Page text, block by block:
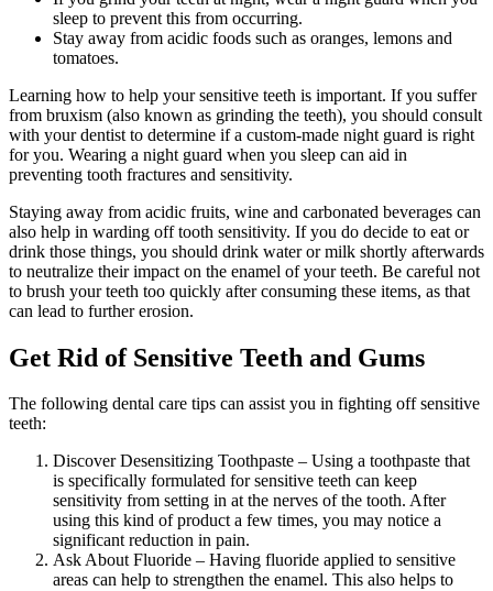
sleep to prevent this from occurring.
Stay away from acidic foods such as oranges, lemons and
tomatoes.
Learning how to help your sensitive teeth is important. If you suffer
from bruxism (also known as grinding the teeth), you should consult
with your dentist to determine if a custom-made night guard is right
for you. Wearing a night guard when you sleep can aid in
preventing tooth fractures and sensitivity.
Staying away from acidic fruits, wine and carbonated beverages can
also help in warding off tooth sensitivity. If you do decide to eat or
drink those things, you should drink water or milk shortly afterwards
to neutralize their impact on the enamel of your teeth. Be careful not
to brush your teeth too quickly after consuming these items, as that
can lead to further erosion.
Get Rid of Sensitive Teeth and Gums
The following dental care tips can assist you in fighting off sensitive
teeth:
Discover Desensitizing Toothpaste – Using a toothpaste that
is specifically formulated for sensitive teeth can keep
sensitivity from setting in at the nerves of the tooth. After
using this kind of product a few times, you may notice a
significant reduction in pain.
Ask About Fluoride – Having fluoride applied to sensitive
areas can help to strengthen the enamel. This also helps to